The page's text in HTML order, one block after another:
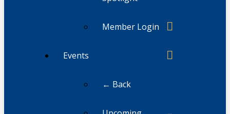
Member Login
Events
← Back